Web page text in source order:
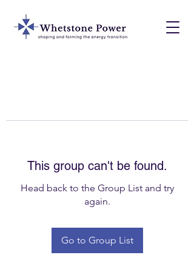
This group can't be found.
Head back to the Group List and try
again.
Go to Group List